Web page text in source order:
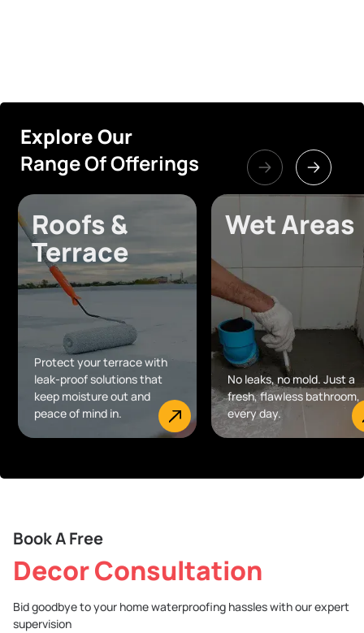
Explore Our
Range Of Offerings
Roofs &
Terrace
Protect your terrace with
leak-proof solutions that
keep moisture out and
peace of mind in.
Wet Areas
No leaks, no mold. Just a
fresh, flawless bathroom,
every day.
Book A Free
Decor Consultation
Bid goodbye to your home waterproofing hassles with our expert
supervision